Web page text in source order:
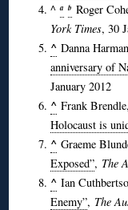
^a b Roger
York Times, 30
^Danna
anniversary of
January 2012
^Frank Brendle,
Holocaust is
^Graeme
Exposed”, The
^Ian
Enemy”, The